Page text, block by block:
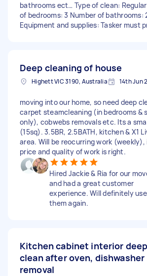
bathrooms ect… Type of clean:
of bedrooms: 3 Number of bathrooms:
Equipment and supplies: Tasker must
Deep cleaning of house
Highett VIC 3190, Australia 14th Jun
moving into our home, so need deep
carpet steamcleaning (in bedrooms &
only), cobwebs removals etc. Its a
(15sq). 3.5BR, 2.5BATH, kitchen & X1
area. Will be reocurring work
price and quality of work is right.
Hired Jackie & Ria for our
and had a great customer
experience. Will definitely use
them again.
Kitchen cabinet interior deep
clean after oven, dishwasher
removal